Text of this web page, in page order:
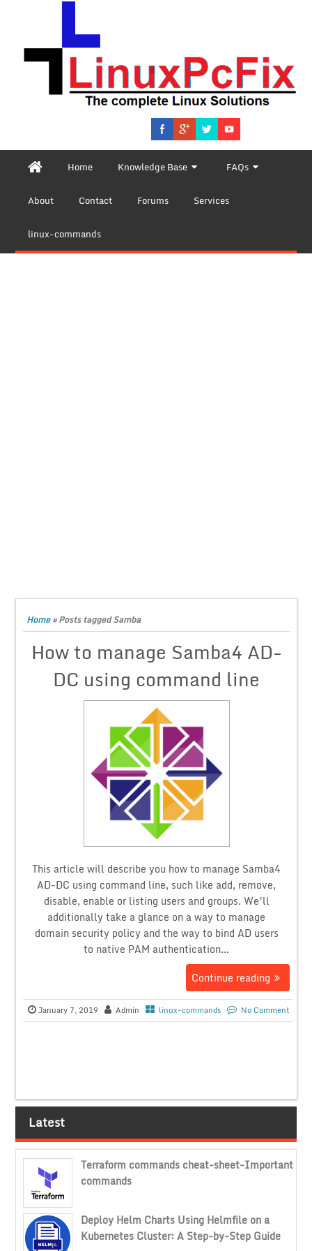
Home Knowledge Base FAQs
About Contact Forums Services
linux-commands
Home»Posts tagged Samba
How to manage Samba4 AD-
DC using command line
This article will describe you how to manage Samba4
AD-DC using command line, such like add, remove,
disable, enable or listing users and groups. We’ll
additionally take a glance on a way to manage
domain security policy and the way to bind AD users
to native PAM authentication...
Continue reading
January 7, 2019 Admin linux-commands No Comment
Latest
Terraform commands cheat-sheet-Important
commands
Deploy Helm Charts Using Helmfile on a
Kubernetes Cluster: A Step-by-Step Guide